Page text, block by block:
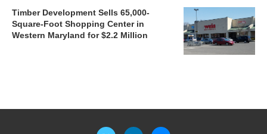
Timber Development Sells 65,000-
Square-Foot Shopping Center in
Western Maryland for $2.2 Million